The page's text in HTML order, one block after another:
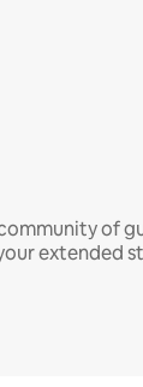
of
extended